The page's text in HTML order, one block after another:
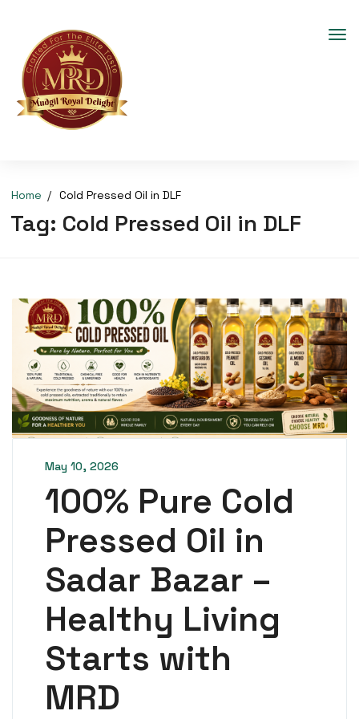
Home Cold Pressed Oil in DLF
Tag: Cold Pressed Oil in DLF
May 10, 2026
100% Pure Cold
Pressed Oil in
Sadar Bazar –
Healthy Living
Starts with
MRD